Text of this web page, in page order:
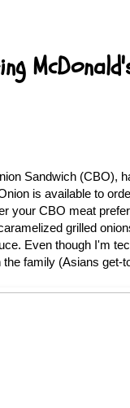
Sandwich (CBO),
is available to
your CBO meat
grilled
Even though I'm
family (Asians get-